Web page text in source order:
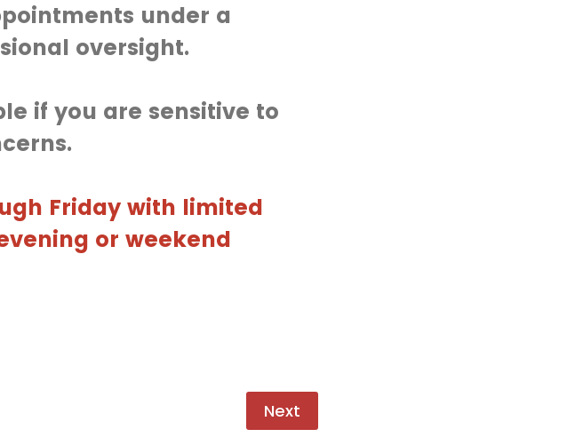
under a
oversight.
if you are sensitive to
Friday with limited
or weekend